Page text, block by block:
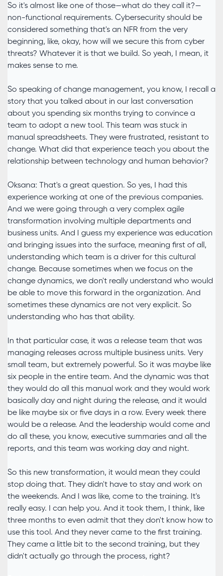
So it's almost like one of those—what do they call it?—
non-functional requirements. Cybersecurity should be
considered something that's an NFR from the very
beginning, like, okay, how will we secure this from cyber
threats? Whatever it is that we build. So yeah, I mean, it
makes sense to me.
So speaking of change management, you know, I recall a
story that you talked about in our last conversation
about you spending six months trying to convince a
team to adopt a new tool. This team was stuck in
manual spreadsheets. They were frustrated, resistant to
change. What did that experience teach you about the
relationship between technology and human behavior?
Oksana: That's a great question. So yes, I had this
experience working at one of the previous companies.
And we were going through a very complex agile
transformation involving multiple departments and
business units. And I guess my experience was education
and bringing issues into the surface, meaning first of all,
understanding which team is a driver for this cultural
change. Because sometimes when we focus on the
change dynamics, we don't really understand who would
be able to move this forward in the organization. And
sometimes these dynamics are not very explicit. So
understanding who has that ability.
In that particular case, it was a release team that was
managing releases across multiple business units. Very
small team, but extremely powerful. So it was maybe like
six people in the entire team. And the dynamic was that
they would do all this manual work and they would work
basically day and night during the release, and it would
be like maybe six or five days in a row. Every week there
would be a release. And the leadership would come and
do all these, you know, executive summaries and all the
reports, and this team was working day and night.
So this new transformation, it would mean they could
stop doing that. They didn't have to stay and work on
the weekends. And I was like, come to the training. It's
really easy. I can help you. And it took them, I think, like
three months to even admit that they don't know how to
use this tool. And they never came to the first training.
They came a little bit to the second training, but they
didn't actually go through the process, right?